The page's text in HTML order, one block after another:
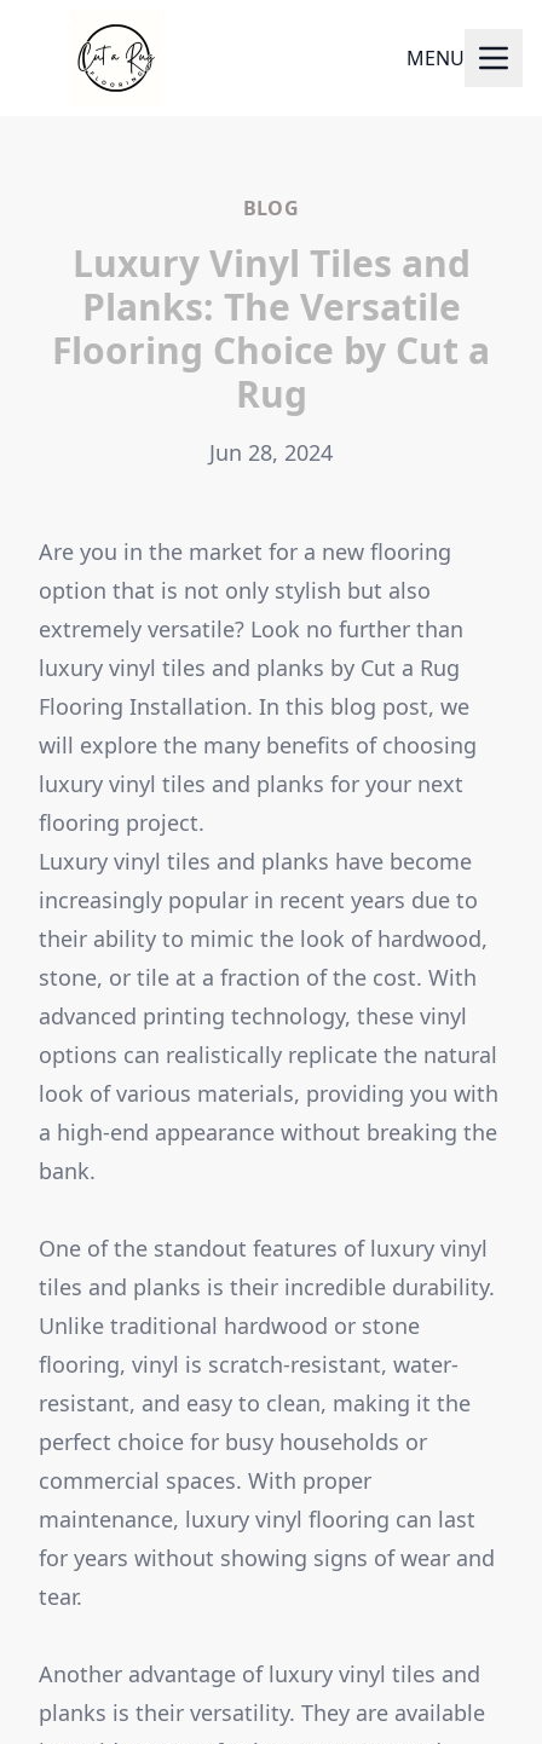
MENU
BLOG
Luxury Vinyl Tiles and
Planks: The Versatile
Flooring Choice by Cut a
Rug
Jun 28, 2024
Are you in the market for a new flooring
option that is not only stylish but also
extremely versatile? Look no further than
luxury vinyl tiles and planks by Cut a Rug
Flooring Installation. In this blog post, we
will explore the many benefits of choosing
luxury vinyl tiles and planks for your next
flooring project.
Luxury vinyl tiles and planks have become
increasingly popular in recent years due to
their ability to mimic the look of hardwood,
stone, or tile at a fraction of the cost. With
advanced printing technology, these vinyl
options can realistically replicate the natural
look of various materials, providing you with
a high-end appearance without breaking the
bank.
One of the standout features of luxury vinyl
tiles and planks is their incredible durability.
Unlike traditional hardwood or stone
flooring, vinyl is scratch-resistant, water-
resistant, and easy to clean, making it the
perfect choice for busy households or
commercial spaces. With proper
maintenance, luxury vinyl flooring can last
for years without showing signs of wear and
tear.
Another advantage of luxury vinyl tiles and
planks is their versatility. They are available